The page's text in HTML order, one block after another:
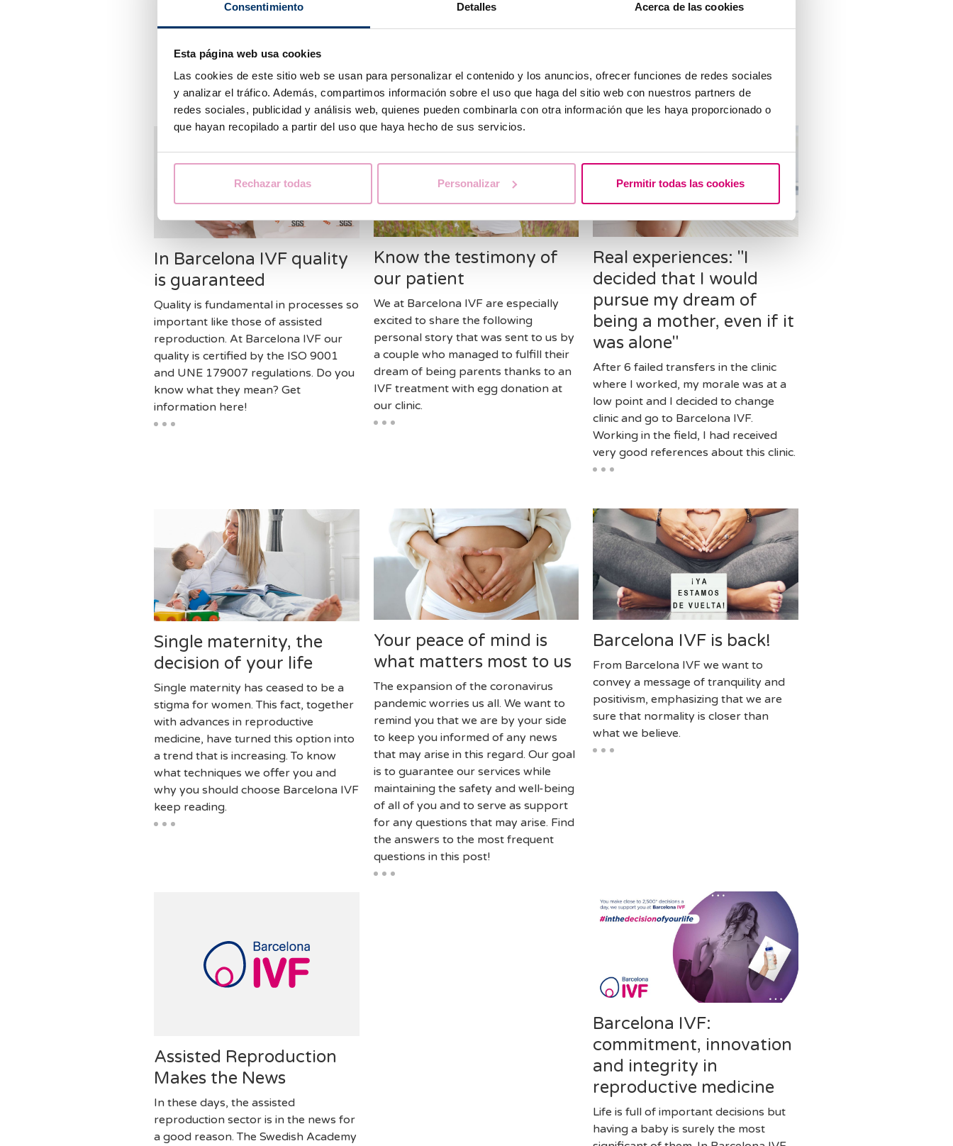
Consentimiento Detalles Acerca de las cookies
Esta página web usa cookies
Las cookies de este sitio web se usan para personalizar el contenido y los anuncios, ofrecer funciones de redes sociales
y analizar el tráfico. Además, compartimos información sobre el uso que haga del sitio web con nuestros partners de
redes sociales, publicidad y análisis web, quienes pueden combinarla con otra información que les haya proporcionado o
que hayan recopilado a partir del uso que haya hecho de sus servicios.
Rechazar todas Personalizar Permitir todas las cookies
They require reflection, support, and
above all, the feeling that you are not
which assisted reproduction clinic to
choose, what treatments are
Know the testimony of
our patient
We at Barcelona IVF are especially
excited to share the following
personal story that was sent to us by
a couple who managed to fulfill their
dream of being parents thanks to an
IVF treatment with egg donation at
our clinic.
Real experiences: "I
decided that I would
pursue my dream of
being a mother, even if it
was alone"
After 6 failed transfers in the clinic
where I worked, my morale was at a
low point and I decided to change
clinic and go to Barcelona IVF.
Working in the field, I had received
very good references about this clinic.
In Barcelona IVF quality
is guaranteed
Quality is fundamental in processes so
important like those of assisted
reproduction. At Barcelona IVF our
quality is certified by the ISO 9001
and UNE 179007 regulations. Do you
know what they mean? Get
information here!
Your peace of mind is
what matters most to us
The expansion of the coronavirus
pandemic worries us all. We want to
remind you that we are by your side
to keep you informed of any news
that may arise in this regard. Our goal
is to guarantee our services while
maintaining the safety and well-being
of all of you and to serve as support
for any questions that may arise. Find
the answers to the most frequent
questions in this post!
Barcelona IVF is back!
From Barcelona IVF we want to
convey a message of tranquility and
positivism, emphasizing that we are
sure that normality is closer than
what we believe.
Single maternity, the
decision of your life
Single maternity has ceased to be a
stigma for women. This fact, together
with advances in reproductive
medicine, have turned this option into
a trend that is increasing. To know
what techniques we offer you and
why you should choose Barcelona IVF
keep reading.
Barcelona IVF:
commitment, innovation
and integrity in
reproductive medicine
Life is full of important decisions but
having a baby is surely the most
Assisted Reproduction
Makes the News
In these days, the assisted
reproduction sector is in the news for
a good reason. The Swedish Academy